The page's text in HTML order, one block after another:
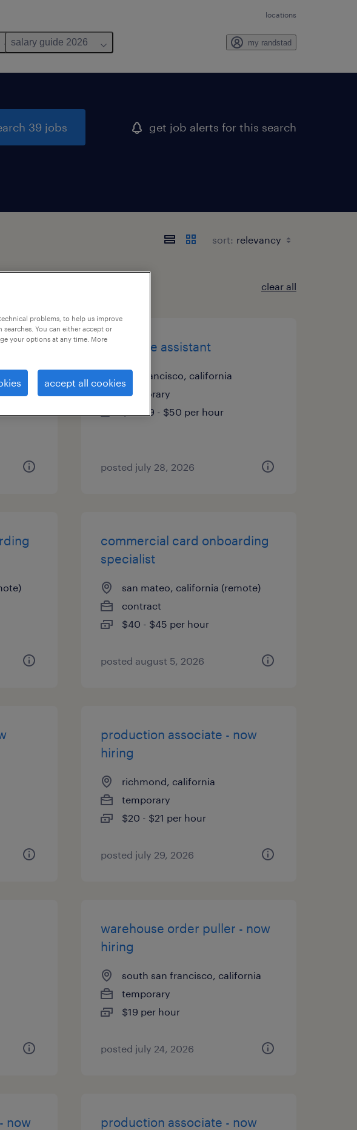
locations
salary guide 2026 my randstad
39 jobs get job alerts for this search
sort:
clear all
executive assistant
san francisco, california
temporary
$49.99 - $50 per hour
posted july 28, 2026
commercial card onboarding
specialist
san mateo, california (remote)
contract
$40 - $45 per hour
posted august 5, 2026
production associate - now
hiring
richmond, california
temporary
$20 - $21 per hour
posted july 29, 2026
warehouse order puller - now
hiring
south san francisco, california
temporary
$19 per hour
posted july 24, 2026
now
production associate - now
problems, to help us improve
You can either accept or
your options at any time. More
accept all cookies